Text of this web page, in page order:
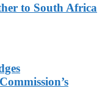
to South Africa